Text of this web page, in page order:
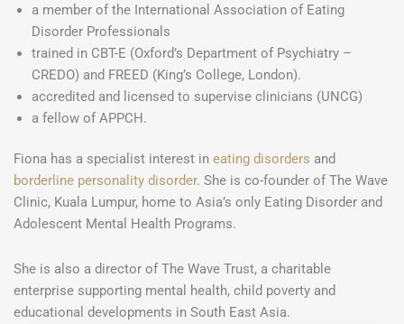
a member of the International Association of Eating
Disorder Professionals
trained in CBT-E (Oxford’s Department of Psychiatry –
CREDO) and FREED (King’s College, London).
accredited and licensed to supervise clinicians (UNCG)
a fellow of APPCH.
Fiona has a specialist interest in eating disorders and
borderline personality disorder. She is co-founder of The Wave
Clinic, Kuala Lumpur, home to Asia’s only Eating Disorder and
Adolescent Mental Health Programs.
She is also a director of The Wave Trust, a charitable
enterprise supporting mental health, child poverty and
educational developments in South East Asia.